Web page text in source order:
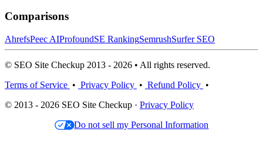
Comparisons
AhrefsPeec AIProfoundSE RankingSemrushSurfer SEO
© SEO Site Checkup 2013 - 2026 • All rights reserved.
Terms of Service • Privacy Policy • Refund Policy •
© 2013 - 2026 SEO Site Checkup · Privacy Policy
Do not sell my Personal Information